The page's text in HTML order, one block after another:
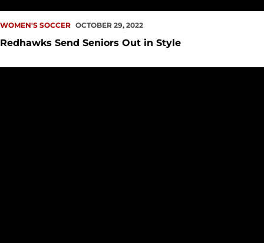
WOMEN'S SOCCER OCTOBER 29, 2022
Redhawks Send Seniors Out in Style